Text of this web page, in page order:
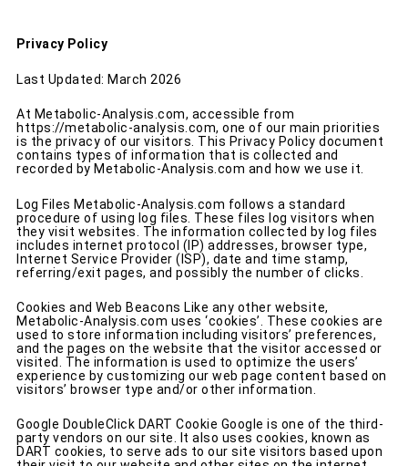
Privacy Policy
Last Updated: March 2026
At Metabolic-Analysis.com, accessible from
https://metabolic-analysis.com, one of our main priorities
is the privacy of our visitors. This Privacy Policy document
contains types of information that is collected and
recorded by Metabolic-Analysis.com and how we use it.
Log Files Metabolic-Analysis.com follows a standard
procedure of using log files. These files log visitors when
they visit websites. The information collected by log files
includes internet protocol (IP) addresses, browser type,
Internet Service Provider (ISP), date and time stamp,
referring/exit pages, and possibly the number of clicks.
Cookies and Web Beacons Like any other website,
Metabolic-Analysis.com uses ‘cookies’. These cookies are
used to store information including visitors’ preferences,
and the pages on the website that the visitor accessed or
visited. The information is used to optimize the users’
experience by customizing our web page content based on
visitors’ browser type and/or other information.
Google DoubleClick DART Cookie Google is one of the third-
party vendors on our site. It also uses cookies, known as
DART cookies, to serve ads to our site visitors based upon